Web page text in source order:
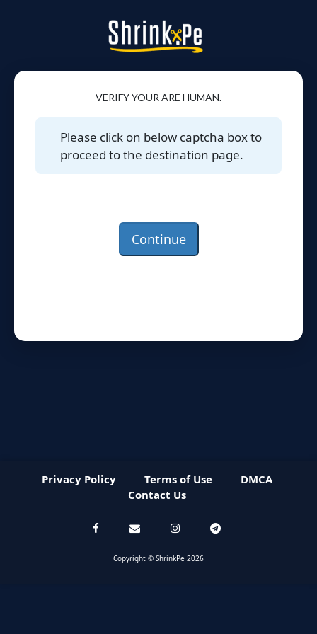
VERIFY YOUR ARE HUMAN.
Please click on below captcha box to
proceed to the destination page.
Continue
Privacy Policy Terms of Use
DMCA
Contact Us
Copyright © ShrinkPe 2026